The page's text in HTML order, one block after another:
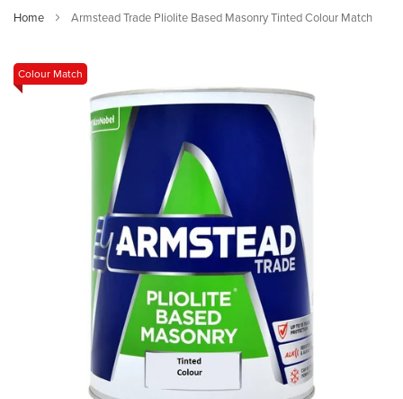
Home Armstead Trade Pliolite Based Masonry Tinted Colour Match
Skip
to
Colour Match